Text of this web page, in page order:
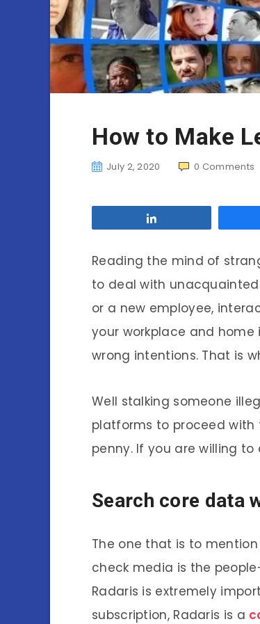
How to Make
July 2, 2020 0 Comments
Reading the mind of
to deal with unacquainted
or a new employee,
your workplace and home
wrong intentions. That is
Well stalking someone
platforms to proceed
penny. If you are willing
Search core data
The one that is to
check media is the
Radaris is extremely
subscription, Radaris is a